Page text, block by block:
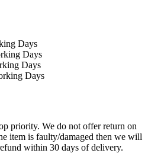
Days
Days
Days
Days
priority. We do not offer return on
item is faulty/damaged then we will
within 30 days of delivery.